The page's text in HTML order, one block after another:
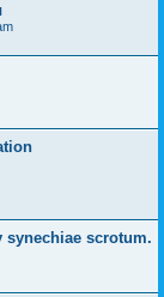
synechiae scrotum.